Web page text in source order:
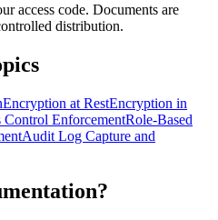
access code. Documents are
distribution.
Encryption at RestEncryption in
Control EnforcementRole-Based
Audit Log Capture and